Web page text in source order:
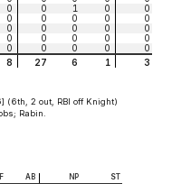
0 0 1 0
0
0 0 0 0
0
0 0 0 0
0
0 0 0 0
0
0 0 0 0
0
8 27 6 1 3
(6th, 2 out, RBI off Knight)
Rabin.
AB NP ST